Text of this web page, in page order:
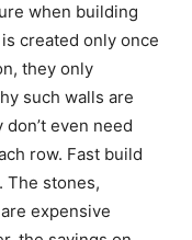
when building
created only once
they only
such walls are
even need
row. Fast build
The stones,
expensive